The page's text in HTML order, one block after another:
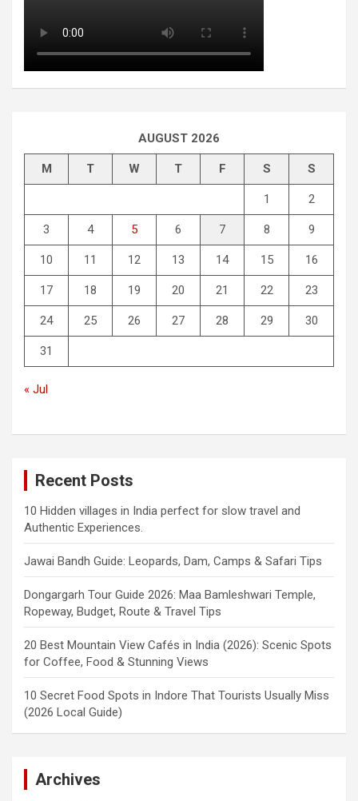
AUGUST 2026
M T W T F S S
1 2
3 4 5 6 7 8 9
10 11 12 13 14 15 16
17 18 19 20 21 22 23
24 25 26 27 28 29 30
31
« Jul
Recent Posts
10 Hidden villages in India perfect for slow travel and
Authentic Experiences.
Jawai Bandh Guide: Leopards, Dam, Camps & Safari Tips
Dongargarh Tour Guide 2026: Maa Bamleshwari Temple,
Ropeway, Budget, Route & Travel Tips
20 Best Mountain View Cafés in India (2026): Scenic Spots
for Coffee, Food & Stunning Views
10 Secret Food Spots in Indore That Tourists Usually Miss
(2026 Local Guide)
Archives